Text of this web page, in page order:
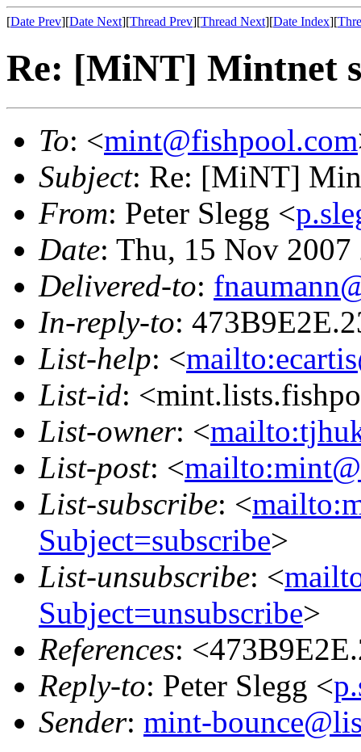
[Date Prev][Date Next][Thread Prev][Thread Next][Date Index][
Re: [MiNT] Mintnet
To: <mint@fishpool.com
Subject: Re: [MiNT]
From: Peter Slegg <
Date: Thu, 15 Nov
Delivered-to:
In-reply-to:
List-help: <
List-id:
List-owner: <
List-post: <
List-subscribe: <
Subject=subscribe>
List-unsubscribe: <
Subject=unsubscribe>
References:
Reply-to: Peter Slegg <
Sender: mint-